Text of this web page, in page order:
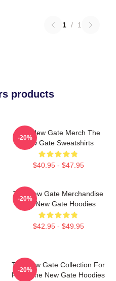
1 / 1
products
The New Gate Merch The
New Gate Sweatshirts
$40.95 - $47.95
-20%
The New Gate Merchandise
The New Gate Hoodies
$42.95 - $49.95
-20%
The New Gate Collection For
Fans The New Gate Hoodies
-20%